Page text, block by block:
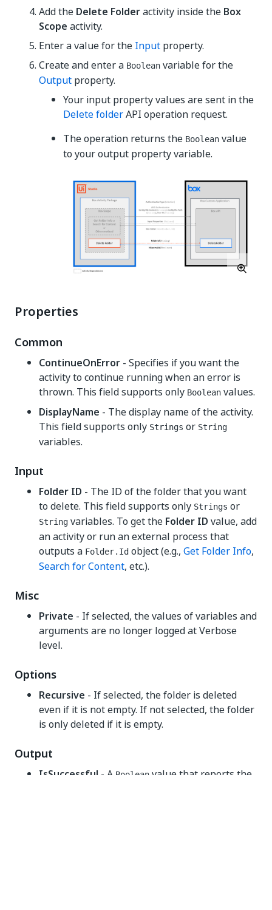
Add the Delete Folderactivity inside the Box
Scope activity.
Enter a value for the Input property.
Create and enter a Boolean variable for the
Output property.
Your input property values are sent in the
Delete folderAPI operation request.
The operation returns the Boolean value
to your output property variable.
Properties
Common
ContinueOnError - Specifies if you want the
activity to continue running when an error is
thrown. This field supports only Boolean values.
DisplayName - The display name of the activity.
This field supports only Strings or String
variables.
Input
Folder ID - The ID of the folder that you want
to delete. This field supports only Strings or
String variables. To get the Folder ID value, add
an activity or run an external process that
outputs a Folder.Id object (e.g., Get Folder Info,
Search for Content, etc.).
Misc
Private - If selected, the values of variables and
arguments are no longer logged at Verbose
level.
Options
Recursive - If selected, the folder is deleted
even if it is not empty. If not selected, the folder
is only deleted if it is empty.
Output
IsSuccessful - A Boolean value that reports the